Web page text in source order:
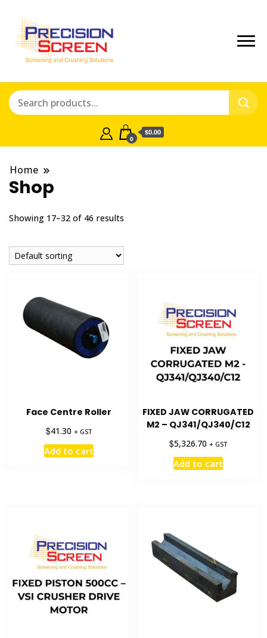
Shop
Crushing and Screening Spare
0
$0.00
Home
Shop
Showing 17–32 of 46 results
Face Centre Roller
$41.30 + GST
Add to cart
FIXED JAW CORRUGATED
M2 – QJ341/QJ340/C12
$5,326.70 + GST
Add to cart